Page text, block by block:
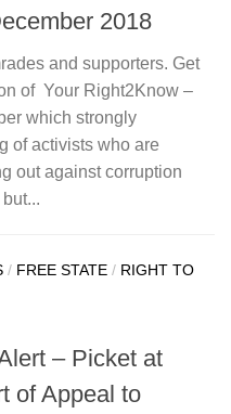
2018
and supporters. Get
of Your Right2Know –
which strongly
of activists who are
out against corruption
/ FREE STATE / RIGHT TO
– Picket at
of Appeal to